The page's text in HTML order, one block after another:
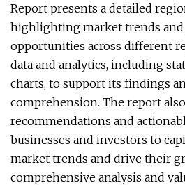
Report presents a detailed
highlighting market trends
opportunities across different
data and analytics, including
charts, to support its findings
comprehension. The report
recommendations and
businesses and investors to
market trends and drive their
comprehensive analysis and